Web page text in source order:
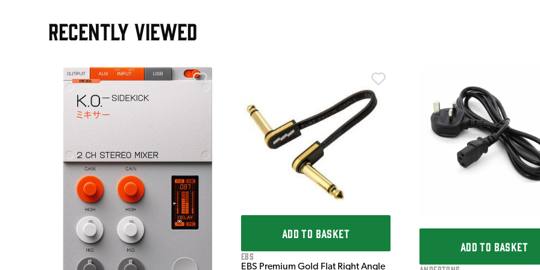
RECENTLY VIEWED
ADD TO BASKET
EBS
EBS Premium Gold Flat Right Angle
ADD TO BASKET